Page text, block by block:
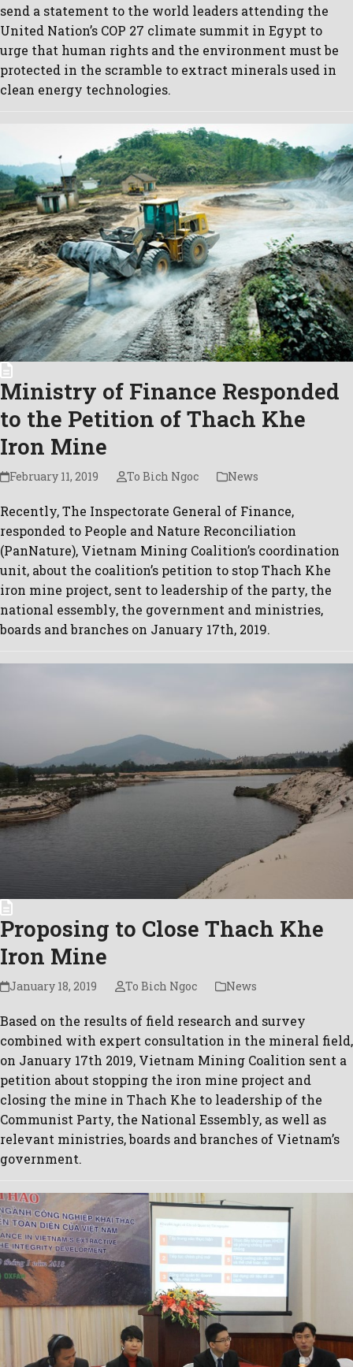
send a statement to the world leaders attending the
United Nation’s COP 27 climate summit in Egypt to
urge that human rights and the environment must be
protected in the scramble to extract minerals used in
clean energy technologies.
Ministry of Finance Responded
to the Petition of Thach Khe
Iron Mine
February 11, 2019 To Bich Ngoc News
Recently, The Inspectorate General of Finance,
responded to People and Nature Reconciliation
(PanNature), Vietnam Mining Coalition’s coordination
unit, about the coalition’s petition to stop Thach Khe
iron mine project, sent to leadership of the party, the
national essembly, the government and ministries,
boards and branches on January 17th, 2019.
Proposing to Close Thach Khe
Iron Mine
January 18, 2019 To Bich Ngoc News
Based on the results of field research and survey
combined with expert consultation in the mineral field,
on January 17th 2019, Vietnam Mining Coalition sent a
petition about stopping the iron mine project and
closing the mine in Thach Khe to leadership of the
Communist Party, the National Essembly, as well as
relevant ministries, boards and branches of Vietnam’s
government.